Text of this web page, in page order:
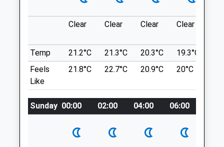
Shropshire
TF7 5FL
01952 682100
Telfordmadeley@vets4pets.com
3.10 Miles
Amenities
Around The Bottom Of The Wrekin.
Lancashire
2.55 Miles
Location
what3words
kingpin.wage.salmon
Clear Clear Clear Clear
Temp 21.2°C 21.3°C 20.3°C 19.3°C
Feels
Like
21.8°C 22.7°C 20.9°C 20°C
Sunday 00:00 02:00 04:00 06:00